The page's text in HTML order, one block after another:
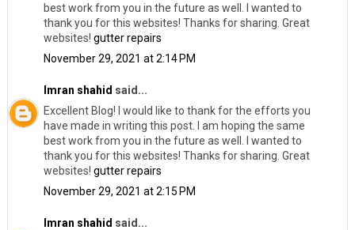
best work from you in the future as well. I wanted to
thank you for this websites! Thanks for sharing. Great
websites! gutter repairs
November 29, 2021 at 2:14 PM
Imran shahid said...
Excellent Blog! I would like to thank for the efforts you
have made in writing this post. I am hoping the same
best work from you in the future as well. I wanted to
thank you for this websites! Thanks for sharing. Great
websites! gutter repairs
November 29, 2021 at 2:15 PM
Imran shahid said...